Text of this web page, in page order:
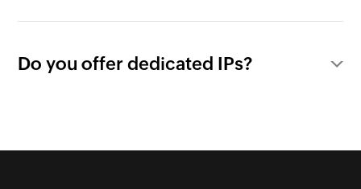
Do you offer dedicated IPs?